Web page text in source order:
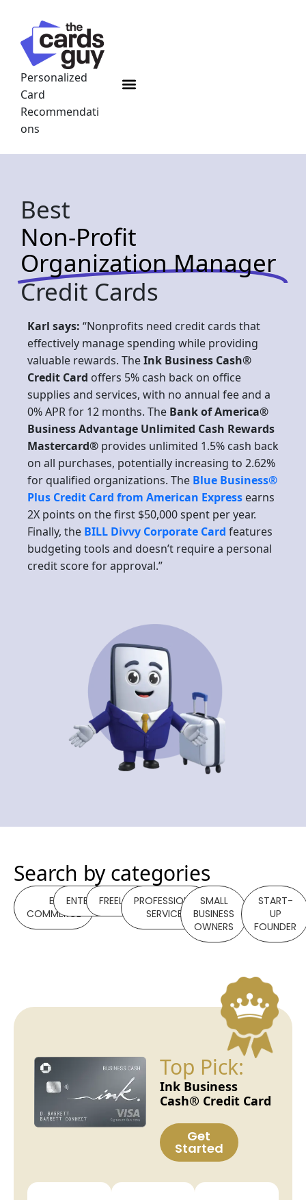
content
Personalized
Card
Recommendati
ons
Menu
Best
Non-Profit
Organization Manager
Credit Cards
Karl says: “Nonprofits need credit cards that
effectively manage spending while providing
valuable rewards. TheInk Business Cash®
Credit Card offers 5% cash back on office
supplies and services, with no annual fee and a
0% APR for 12 months. The Bank of America®
Business Advantage Unlimited Cash Rewards
Mastercard® provides unlimited 1.5% cash back
on all purchases, potentially increasing to 2.62%
for qualified organizations. The Blue Business®
Plus Credit Card from American Express earns
2X points on the first $50,000 spent per year.
Finally, the BILL Divvy Corporate Card features
budgeting tools and doesn’t require a personal
credit score for approval.”
Search by categories
E-
COMMERCE
ENTERPRISEFREELANCERPROFESSIONAL
SERVICES
SMALL
BUSINESS
OWNERS
START-
UP
FOUNDER
Top Pick:
Ink Business
Cash® Credit Card
Get
Started